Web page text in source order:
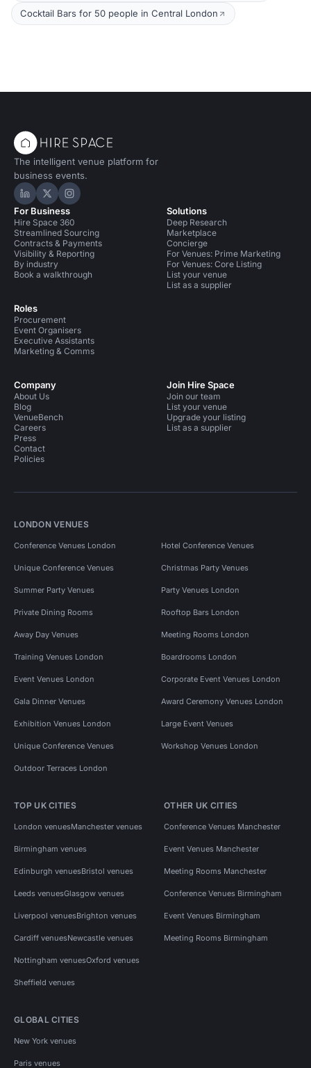
Cocktail Bars for 50 people in Central London
The intelligent venue platform for
business events.
Hire Space on LinkedIn
Hire Space on X
Hire Space on Instagram
For Business
Hire Space 360
Streamlined Sourcing
Contracts & Payments
Visibility & Reporting
By industry
Book a walkthrough
Roles
Procurement
Event Organisers
Executive Assistants
Marketing & Comms
Solutions
Deep Research
Marketplace
Concierge
For Venues: Prime Marketing
For Venues: Core Listing
List your venue
List as a supplier
Company
About Us
Blog
VenueBench
Careers
Press
Contact
Policies
Join Hire Space
Join our team
List your venue
Upgrade your listing
List as a supplier
LONDON VENUES
Conference Venues London Hotel Conference Venues
Unique Conference Venues Christmas Party Venues
Summer Party Venues Party Venues London
Private Dining Rooms Rooftop Bars London
Away Day Venues Meeting Rooms London
Training Venues London Boardrooms London
Event Venues London Corporate Event Venues London
Gala Dinner Venues Award Ceremony Venues London
Exhibition Venues London Large Event Venues
Unique Conference Venues Workshop Venues London
Outdoor Terraces London
TOP UK CITIES
London venuesManchester venues
Birmingham venues
Edinburgh venuesBristol venues
Leeds venuesGlasgow venues
Liverpool venuesBrighton venues
Cardiff venuesNewcastle venues
Nottingham venuesOxford venues
Sheffield venues
OTHER UK CITIES
Conference Venues Manchester
Event Venues Manchester
Meeting Rooms Manchester
Conference Venues Birmingham
Event Venues Birmingham
Meeting Rooms Birmingham
GLOBAL CITIES
New York venues
Paris venues